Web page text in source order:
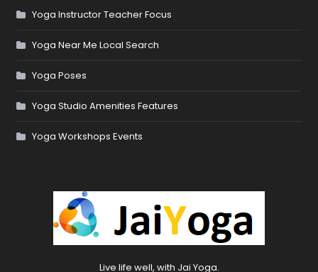
Yoga Instructor Teacher Focus
Yoga Near Me Local Search
Yoga Poses
Yoga Studio Amenities Features
Yoga Workshops Events
Live life well, with Jai Yoga.